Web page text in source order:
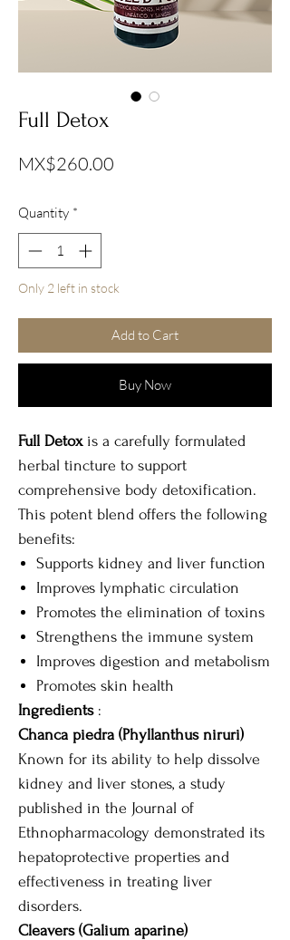
Full Detox
MX$260.00
Quantity *
Only 2 left in stock
Add to Cart
Buy Now
Full Detoxis a carefully formulated
herbal tincture to support
comprehensive body detoxification.
This potent blend offers the following
benefits:
Supports kidney and liver function
Improves lymphatic circulation
Promotes the elimination of toxins
Strengthens the immune system
Improves digestion and metabolism
Promotes skin health
Ingredients:
Chanca piedra (Phyllanthus niruri)
Known for its ability to help dissolve
kidney and liver stones, a study
published in the Journal of
Ethnopharmacology demonstrated its
hepatoprotective properties and
effectiveness in treating liver
disorders.
Cleavers (Galium aparine)